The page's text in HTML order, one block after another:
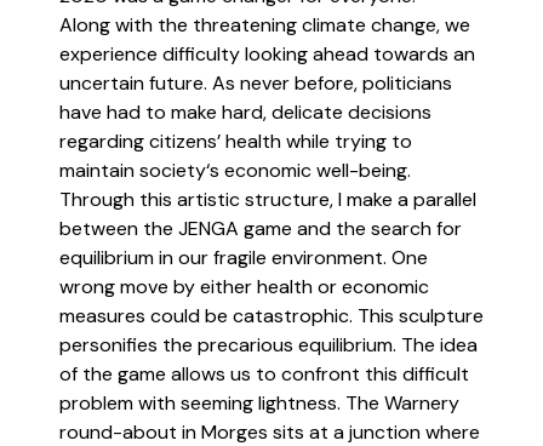
Along with the threatening climate change, we
experience difficulty looking ahead towards an
uncertain future. As never before, politicians
have had to make hard, delicate decisions
regarding citizens’ health while trying to
maintain society‘s economic well-being.
Through this artistic structure, I make a parallel
between the JENGA game and the search for
equilibrium in our fragile environment. One
wrong move by either health or economic
measures could be catastrophic. This sculpture
personifies the precarious equilibrium. The idea
of the game allows us to confront this difficult
problem with seeming lightness. The Warnery
round-about in Morges sits at a junction where